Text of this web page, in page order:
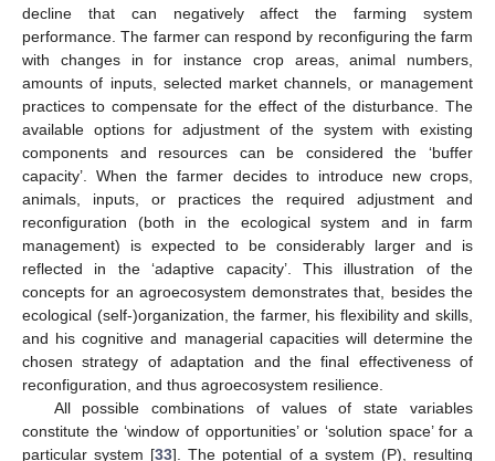
decline that can negatively affect the farming system
performance. The farmer can respond by reconfiguring the farm
with changes in for instance crop areas, animal numbers,
amounts of inputs, selected market channels, or management
practices to compensate for the effect of the disturbance. The
available options for adjustment of the system with existing
components and resources can be considered the ‘buffer
capacity’. When the farmer decides to introduce new crops,
animals, inputs, or practices the required adjustment and
reconfiguration (both in the ecological system and in farm
management) is expected to be considerably larger and is
reflected in the ‘adaptive capacity’. This illustration of the
concepts for an agroecosystem demonstrates that, besides the
ecological (self-)organization, the farmer, his flexibility and skills,
and his cognitive and managerial capacities will determine the
chosen strategy of adaptation and the final effectiveness of
reconfiguration, and thus agroecosystem resilience.
All possible combinations of values of state variables
constitute the ‘window of opportunities’ or ‘solution space’ for a
particular system [33]. The potential of a system (P), resulting